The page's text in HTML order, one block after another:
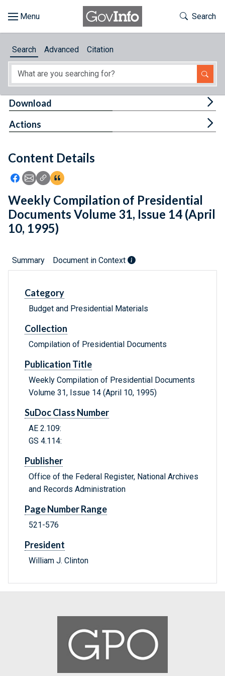
About
Feedback
Toggle
Search
Search Advanced Citation
Content Details
Icon: Share using Facebook
Icon: Share using Email
Icon: Copy Link URL
Icon:View Citations
Download
Actions
Weekly Compilation of Presidential
Documents Volume 31, Issue 14 (April
10, 1995)
Summary Document in Context
Category
Budget and Presidential Materials
Collection
Compilation of Presidential Documents
Publication Title
Weekly Compilation of Presidential Documents
Volume 31, Issue 14 (April 10, 1995)
SuDoc Class Number
AE 2.109:
GS 4.114:
Publisher
Office of the Federal Register, National Archives
and Records Administration
Page Number Range
521-576
President
William J. Clinton